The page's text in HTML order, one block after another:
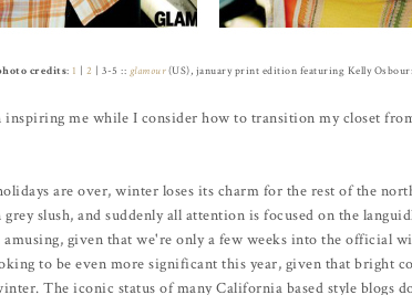
credits: 1 | 2 | 3-5 :: glamour(US), january print edition featuring Kelly
inspiring me while I consider how to transition my closet
are over, winter loses its charm for the rest of the
slush, and suddenly all attention is focused on the
given that we're only a few weeks into the official
to be even more significant this year, given that bright
The iconic status of many California based style blogs